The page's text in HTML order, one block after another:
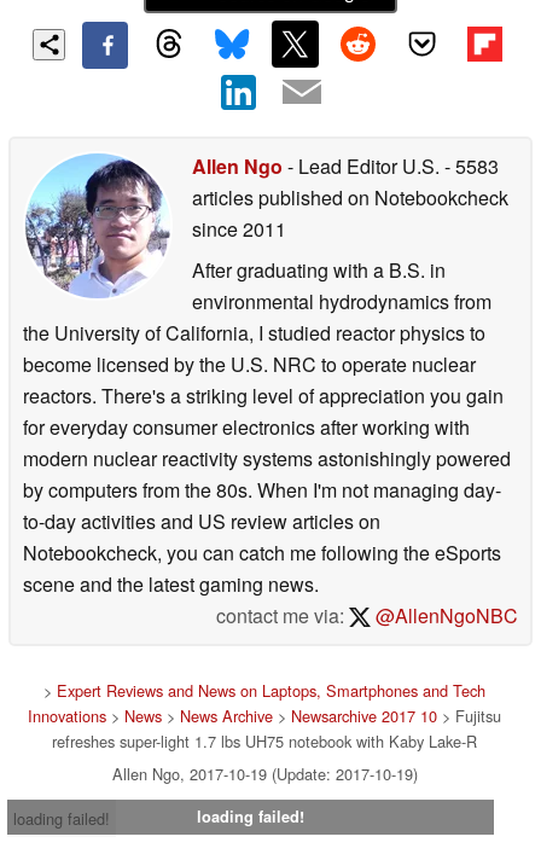
Allen Ngo - Lead Editor U.S. - 5583
articles published on Notebookcheck
since 2011
After graduating with a B.S. in
environmental hydrodynamics from
the University of California, I studied reactor physics to
become licensed by the U.S. NRC to operate nuclear
reactors. There's a striking level of appreciation you gain
for everyday consumer electronics after working with
modern nuclear reactivity systems astonishingly powered
by computers from the 80s. When I'm not managing day-
to-day activities and US review articles on
Notebookcheck, you can catch me following the eSports
scene and the latest gaming news.
contact me via:
@AllenNgoNBC
> Expert Reviews and News on Laptops, Smartphones and Tech
Innovations > News > News Archive > Newsarchive 2017 10 > Fujitsu
refreshes super-light 1.7 lbs UH75 notebook with Kaby Lake-R
Allen Ngo, 2017-10-19 (Update: 2017-10-19)
loading failed!
loading failed!